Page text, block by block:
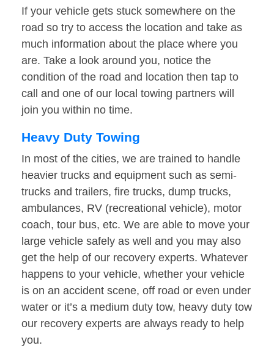
If your vehicle gets stuck somewhere on the
road so try to access the location and take as
much information about the place where you
are. Take a look around you, notice the
condition of the road and location then tap to
call and one of our local towing partners will
join you within no time.
Heavy Duty Towing
In most of the cities, we are trained to handle
heavier trucks and equipment such as semi-
trucks and trailers, fire trucks, dump trucks,
ambulances, RV (recreational vehicle), motor
coach, tour bus, etc. We are able to move your
large vehicle safely as well and you may also
get the help of our recovery experts. Whatever
happens to your vehicle, whether your vehicle
is on an accident scene, off road or even under
water or it’s a medium duty tow, heavy duty tow
our recovery experts are always ready to help
you.